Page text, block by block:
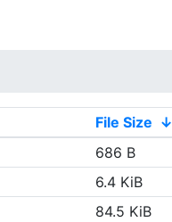
File Size ↓
686 B
6.4 KiB
84.5 KiB